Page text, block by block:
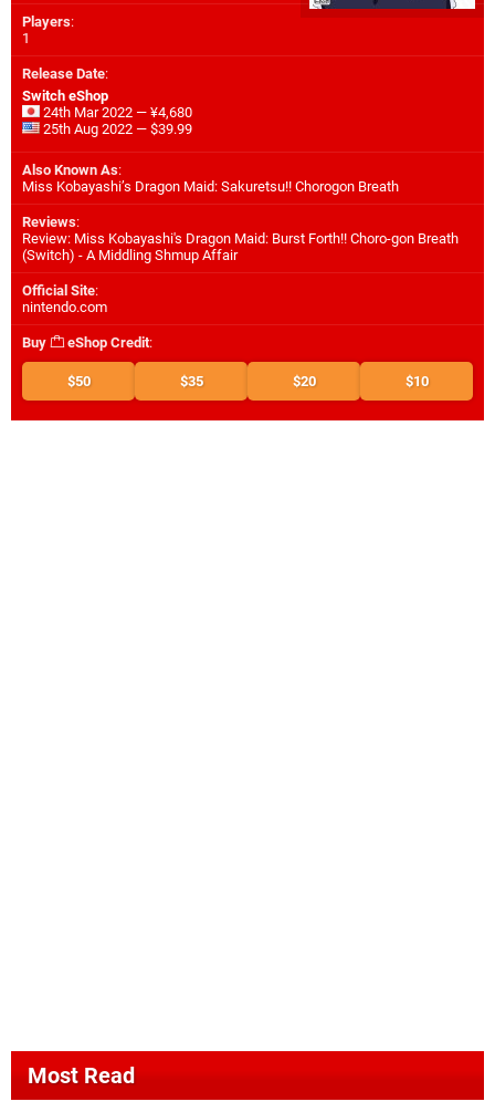
Players:
1
Release Date:
Switch eShop
24th Mar 2022 — ¥4,680
25th Aug 2022 — $39.99
Also Known As:
Miss Kobayashi’s Dragon Maid: Sakuretsu!! Chorogon Breath
Reviews:
Review: Miss Kobayashi's Dragon Maid: Burst Forth!! Choro-gon Breath
(Switch) - A Middling Shmup Affair
Official Site:
nintendo.com
Buy eShop Credit:
$50 $35 $20 $10
Most Read